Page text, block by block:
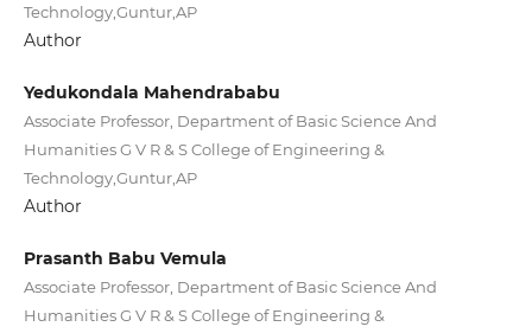
Technology,Guntur,AP
Author
Yedukondala Mahendrababu
Associate Professor, Department of Basic Science And
Humanities G V R & S College of Engineering &
Technology,Guntur,AP
Author
Prasanth Babu Vemula
Associate Professor, Department of Basic Science And
Humanities G V R & S College of Engineering &